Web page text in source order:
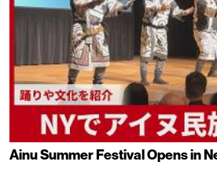
Ainu Summer Festival Opens in